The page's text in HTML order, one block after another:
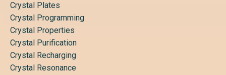
Crystal Plates
Crystal Programming
Crystal Properties
Crystal Purification
Crystal Recharging
Crystal Resonance